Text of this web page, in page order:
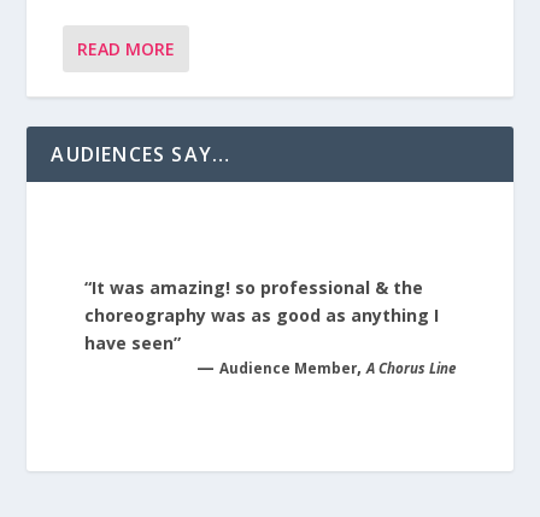
READ MORE
AUDIENCES SAY…
“It was amazing! so professional & the
choreography was as good as anything I
have seen”
— Audience Member, A Chorus Line